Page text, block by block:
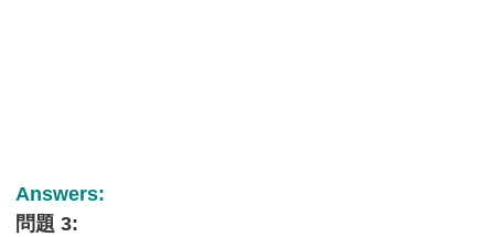
Answers:
問題 3: